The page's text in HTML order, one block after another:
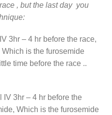
, but the last day you
3hr – 4 hr before the race,
is the furosemide
time before the race ..
IV 3hr – 4 hr before the
Which is the furosemide